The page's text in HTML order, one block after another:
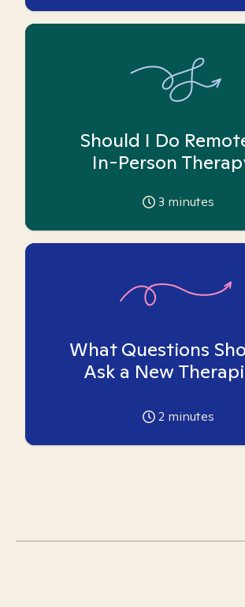
Should I Do
In-Person
3 minutes
What Questions
Ask a New
2 minutes